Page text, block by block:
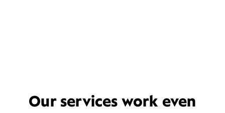
Our services work even